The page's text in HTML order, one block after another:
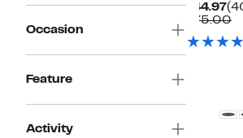
Occasion
Feature
Activity
$44.97
$75.00